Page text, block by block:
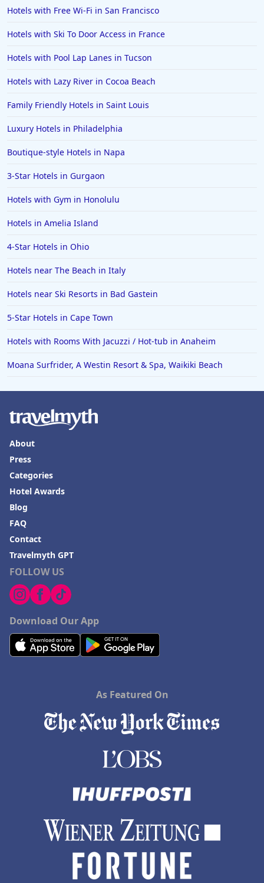
Hotels with Free Wi-Fi in San Francisco
Hotels with Ski To Door Access in France
Hotels with Pool Lap Lanes in Tucson
Hotels with Lazy River in Cocoa Beach
Family Friendly Hotels in Saint Louis
Luxury Hotels in Philadelphia
Boutique-style Hotels in Napa
3-Star Hotels in Gurgaon
Hotels with Gym in Honolulu
Hotels in Amelia Island
4-Star Hotels in Ohio
Hotels near The Beach in Italy
Hotels near Ski Resorts in Bad Gastein
5-Star Hotels in Cape Town
Hotels with Rooms With Jacuzzi / Hot-tub in Anaheim
Moana Surfrider, A Westin Resort & Spa, Waikiki Beach
FOLLOW US
Download Our App
About
Press
Categories
Hotel Awards
Blog
FAQ
Contact
Travelmyth GPT
As Featured On